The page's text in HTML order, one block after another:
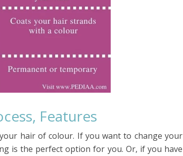
Features
hair of colour. If you want to change your
is the perfect option for you. Or, if you have